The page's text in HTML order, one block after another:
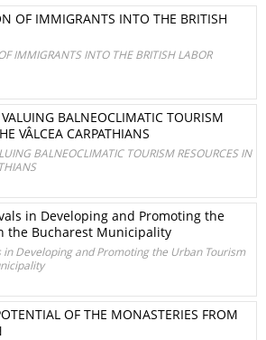
OF IMMIGRANTS INTO THE BRITISH
IMMIGRANTS INTO THE BRITISH LABOR
BALNEOCLIMATIC TOURISM
VÂLCEA CARPATHIANS
BALNEOCLIMATIC TOURISM RESOURCES IN
in Developing and Promoting the
the Bucharest Municipality
in Developing and Promoting the Urban Tourism
OF THE MONASTERIES FROM